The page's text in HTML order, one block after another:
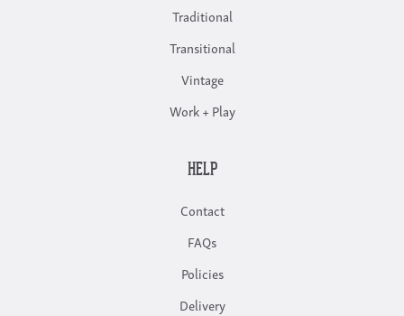
Traditional
Transitional
Vintage
Work + Play
HELP
Contact
FAQs
Policies
Delivery